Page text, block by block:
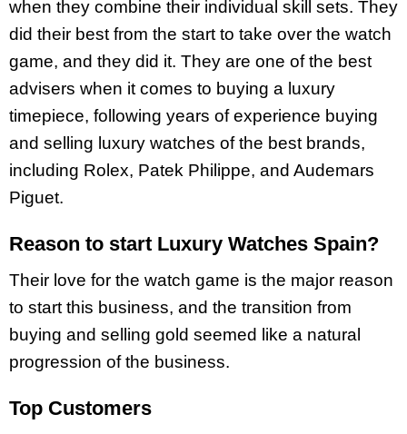
when they combine their individual skill sets. They
did their best from the start to take over the watch
game, and they did it. They are one of the best
advisers when it comes to buying a luxury
timepiece, following years of experience buying
and selling luxury watches of the best brands,
including Rolex, Patek Philippe, and Audemars
Piguet.
Reason to start Luxury Watches Spain?
Their love for the watch game is the major reason
to start this business, and the transition from
buying and selling gold seemed like a natural
progression of the business.
Top Customers